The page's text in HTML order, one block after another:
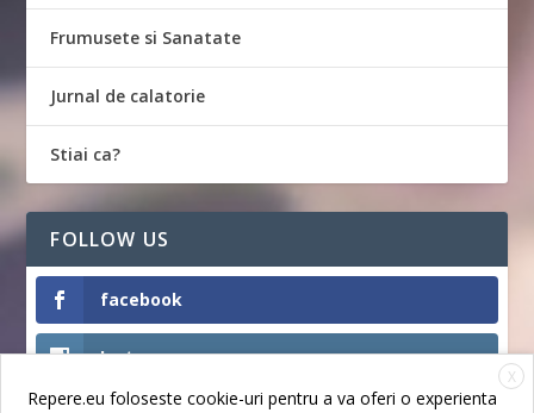
Frumusete si Sanatate
Jurnal de calatorie
Stiai ca?
FOLLOW US
facebook
Instagram
X
Repere.eu foloseste cookie-uri pentru a va oferi o experienta